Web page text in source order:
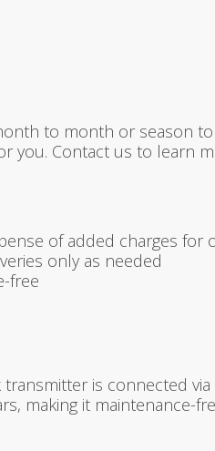
to month or season
you. Contact us to learn
of added charges for
only as needed
free
is connected
making it maintenance-